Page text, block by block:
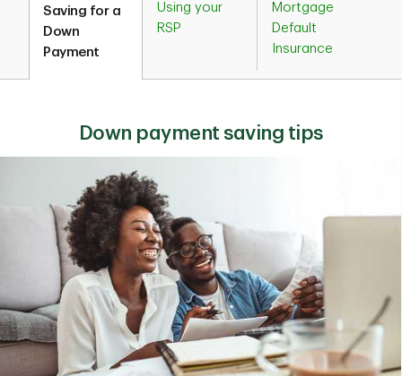
Saving for a
Down
Payment
Using your
RSP
Mortgage
Default
Insurance
Down payment saving tips